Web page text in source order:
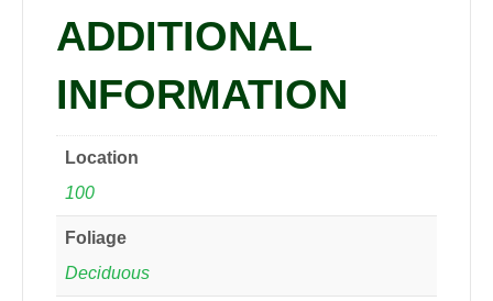
ADDITIONAL
INFORMATION
Location
100
Foliage
Deciduous